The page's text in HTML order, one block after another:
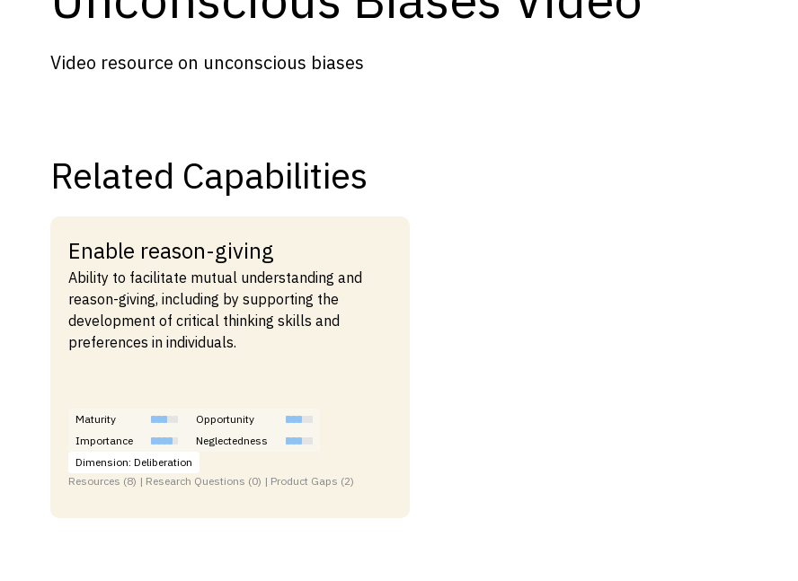
Resources
About
Updates
Video resource on unconscious biases
Related Capabilities
Enable reason-giving
Ability to facilitate mutual understanding and
reason-giving, including by supporting the
development of critical thinking skills and
preferences in individuals.
Maturity
Opportunity
Importance
Neglectedness
Dimension: Deliberation
Resources (8) | Research Questions (0) | Product Gaps (2)